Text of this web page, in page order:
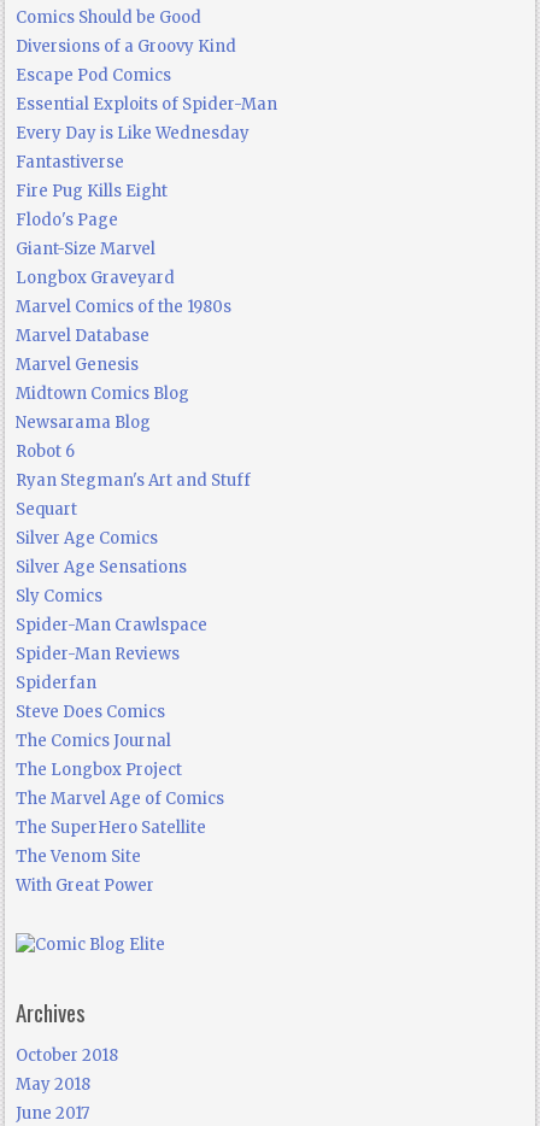
Comics Should be Good
Diversions of a Groovy Kind
Escape Pod Comics
Essential Exploits of Spider-Man
Every Day is Like Wednesday
Fantastiverse
Fire Pug Kills Eight
Flodo's Page
Giant-Size Marvel
Longbox Graveyard
Marvel Comics of the 1980s
Marvel Database
Marvel Genesis
Midtown Comics Blog
Newsarama Blog
Robot 6
Ryan Stegman's Art and Stuff
Sequart
Silver Age Comics
Silver Age Sensations
Sly Comics
Spider-Man Crawlspace
Spider-Man Reviews
Spiderfan
Steve Does Comics
The Comics Journal
The Longbox Project
The Marvel Age of Comics
The SuperHero Satellite
The Venom Site
With Great Power
Archives
October 2018
May 2018
June 2017